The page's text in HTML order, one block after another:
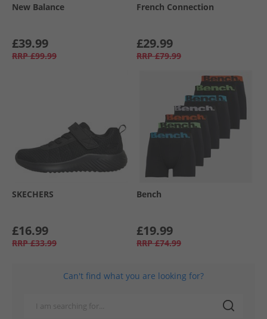
New Balance
£39.99
RRP £99.99
French Connection
£29.99
RRP £79.99
SKECHERS
£16.99
RRP £33.99
Bench
£19.99
RRP £74.99
Can't find what you are looking for?